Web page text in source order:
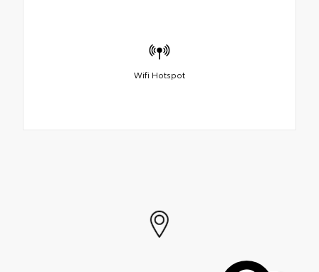
Wifi Hotspot